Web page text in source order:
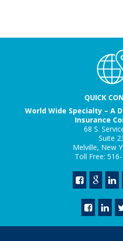
QUICK
World Wide Specialty – A
Insurance
68 S.
Suite
Melville, New
Toll Free: